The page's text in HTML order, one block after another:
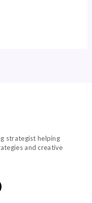
strategist helping
and creative